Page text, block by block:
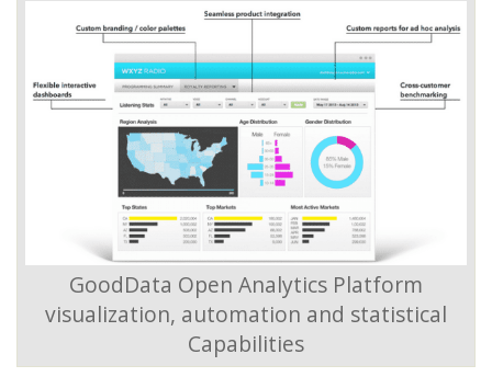
GoodData Open Analytics Platform
visualization, automation and statistical
Capabilities